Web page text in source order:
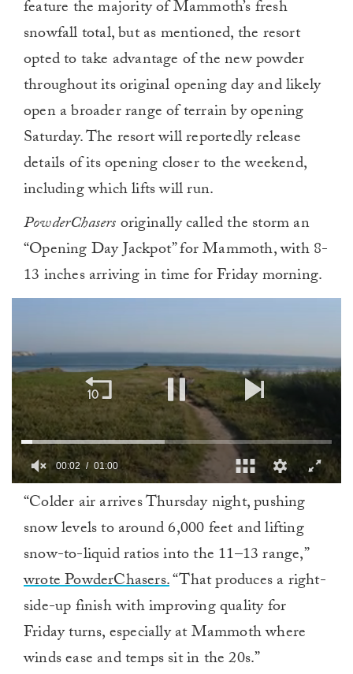
feature the majority of Mammoth’s fresh
snowfall total, but as mentioned, the resort
opted to take advantage of the new powder
throughout its original opening day and likely
open a broader range of terrain by opening
Saturday. The resort will reportedly release
details of its opening closer to the weekend,
including which lifts will run.
PowderChasersoriginally called the storm an
“Opening Day Jackpot” for Mammoth, with 8-
13 inches arriving in time for Friday morning.
minute,
00:02 01:00
“Colder air arrives Thursday night, pushing
snow levels to around 6,000 feet and lifting
snow-to-liquid ratios into the 11–13 range,”
wrote PowderChasers.“That produces a right-
side-up finish with improving quality for
Friday turns, especially at Mammoth where
winds ease and temps sit in the 20s.”